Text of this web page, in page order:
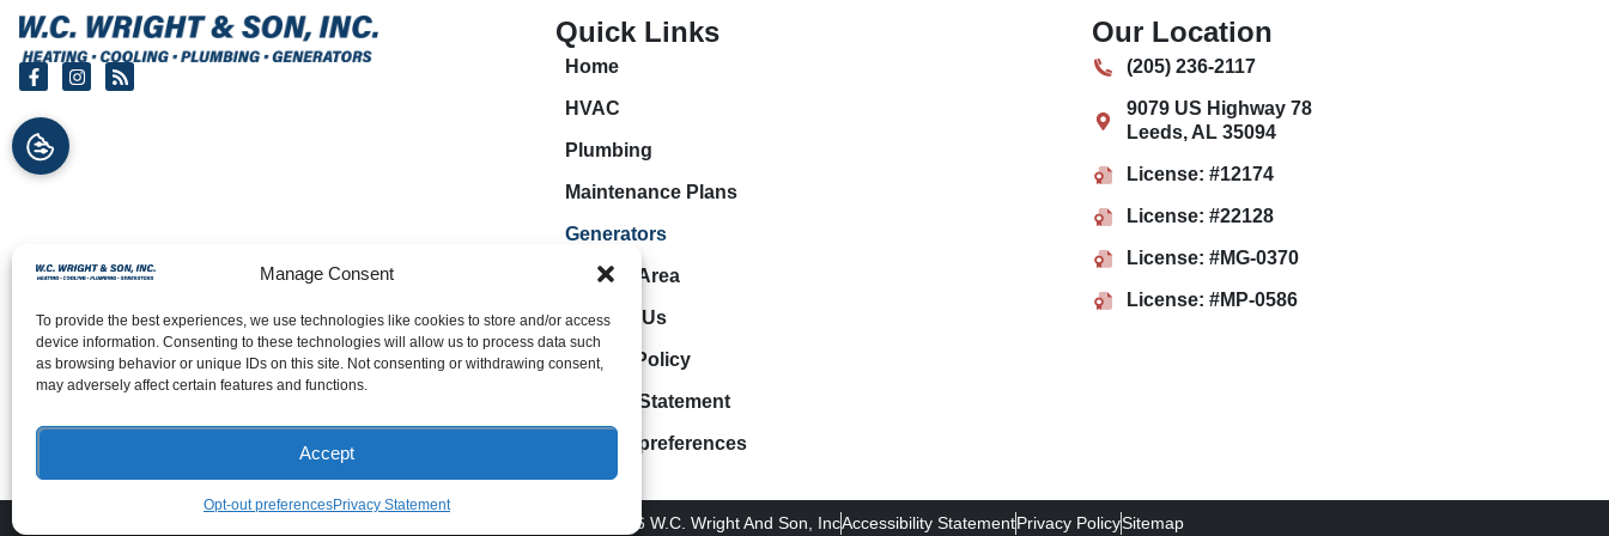
Manage Consent
To provide the best experiences, we use technologies like cookies to store and/or access
device information. Consenting to these technologies will allow us to process data such
as browsing behavior or unique IDs on this site. Not consenting or withdrawing consent,
may adversely affect certain features and functions.
Accept
Opt-out preferencesPrivacy Statement
Quick Links
Home
HVAC
Plumbing
Maintenance Plans
Generators
Service Area
Contact Us
Cookie Policy
Privacy Statement
Opt-out preferences
Our Location
(205) 236-2117
9079 US Highway 78
Leeds, AL 35094
License: #12174
License: #22128
License: #MG-0370
License: #MP-0586
All Content Copyright © 2026 W.C. Wright And Son, IncAccessibility StatementPrivacy PolicySitemap